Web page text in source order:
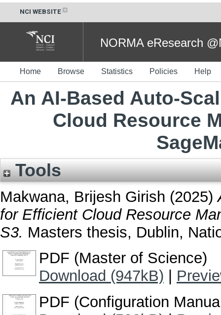
NCI WEBSITE
NORMA eResearch
Home Browse Statistics Policies Help
An AI-Based Auto-
Cloud Resource
Tools
Makwana, Brijesh Girish (2025)
for Efficient Cloud Resource
S3. Masters thesis, Dublin,
PDF (Master of Science)
Download (947kB)
PDF (Configuration